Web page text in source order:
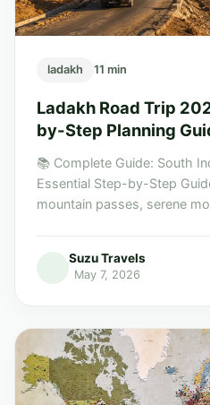
ladakh 11 min
Ladakh Road Trip
by-Step Planning
📚 Complete Guide: South
Essential Step-by-Step
mountain passes, serene
Suzu Travels
May 7, 2026